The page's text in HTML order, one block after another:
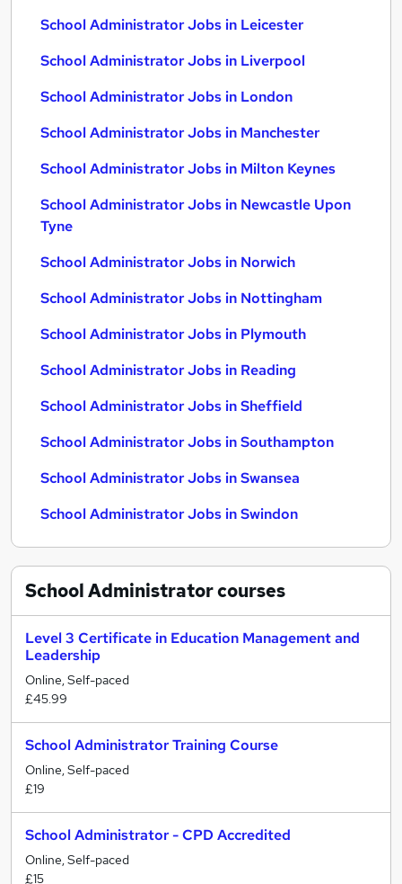
School Administrator Jobs in Leicester
School Administrator Jobs in Liverpool
School Administrator Jobs in London
School Administrator Jobs in Manchester
School Administrator Jobs in Milton Keynes
School Administrator Jobs in Newcastle Upon
Tyne
School Administrator Jobs in Norwich
School Administrator Jobs in Nottingham
School Administrator Jobs in Plymouth
School Administrator Jobs in Reading
School Administrator Jobs in Sheffield
School Administrator Jobs in Southampton
School Administrator Jobs in Swansea
School Administrator Jobs in Swindon
School Administratorcourses
Level 3 Certificate in Education Management and
Leadership
Online, Self-paced
£45.99
School Administrator Training Course
Online, Self-paced
£19
School Administrator - CPD Accredited
Online, Self-paced
£15